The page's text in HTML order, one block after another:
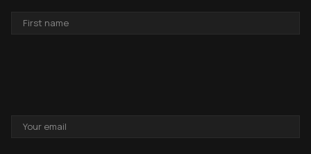
NAME
ADDRESS